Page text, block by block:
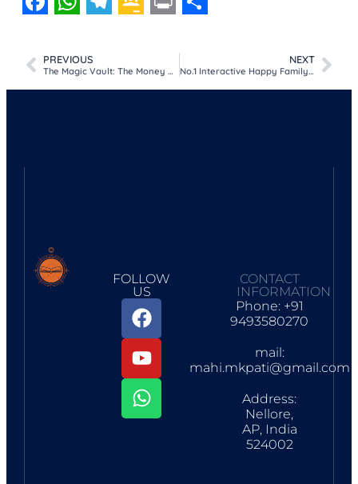
Classroom
PREVIOUS
The Magic Vault: The Money Math Game
NEXT
No.1 Interactive Happy Family Quiz | Class 3 | EVS | Chapter 1
FOLLOW
US
CONTACT
INFORMATION
Phone: +91
9493580270
mail:
mahi.mkpati@gmail.com
Address:
Nellore,
AP, India
524002